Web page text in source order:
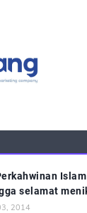
selamat
2014